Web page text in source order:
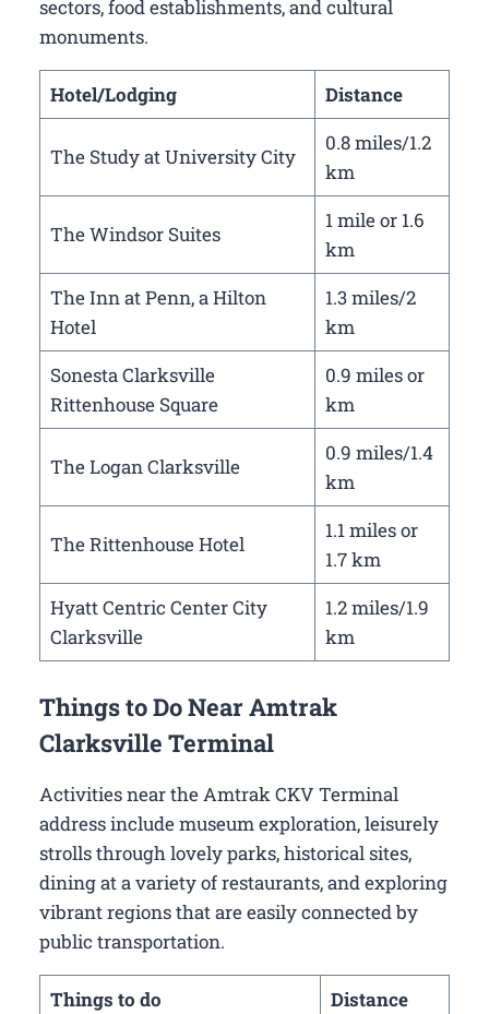
sectors, food establishments, and cultural
monuments.
Hotel/Lodging Distance
The Study at University City
0.8 miles/1.2
km
The Windsor Suites
1 mile or 1.6
km
The Inn at Penn, a Hilton
Hotel
1.3 miles/2
km
Sonesta Clarksville
Rittenhouse Square
0.9 miles or
km
The Logan Clarksville
0.9 miles/1.4
km
The Rittenhouse Hotel
1.1 miles or
1.7 km
Hyatt Centric Center City
Clarksville
1.2 miles/1.9
km
Things to Do Near Amtrak
Clarksville Terminal
Activities near the Amtrak CKV Terminal
address include museum exploration, leisurely
strolls through lovely parks, historical sites,
dining at a variety of restaurants, and exploring
vibrant regions that are easily connected by
public transportation.
Things to do Distance